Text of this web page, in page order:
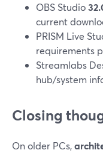
OBS Studio
current
PRISM Live
requirements
Streamlabs
hub/system
Closing
On older PCs,